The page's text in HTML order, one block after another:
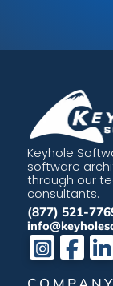
Keyhole
software
through our
consultants.
(877) 521-